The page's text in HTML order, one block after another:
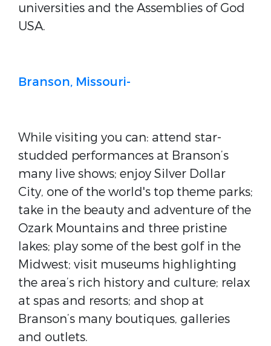
universities and the Assemblies of God
USA.
Branson, Missouri-
While visiting you can: attend star-
studded performances at Branson’s
many live shows; enjoy Silver Dollar
City, one of the world's top theme parks;
take in the beauty and adventure of the
Ozark Mountains and three pristine
lakes; play some of the best golf in the
Midwest; visit museums highlighting
the area’s rich history and culture; relax
at spas and resorts; and shop at
Branson’s many boutiques, galleries
and outlets.